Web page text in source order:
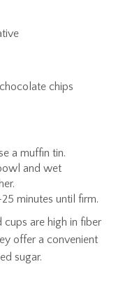
chips
a muffin tin.
and wet
minutes until firm.
cups are high in fiber
offer a convenient
sugar.